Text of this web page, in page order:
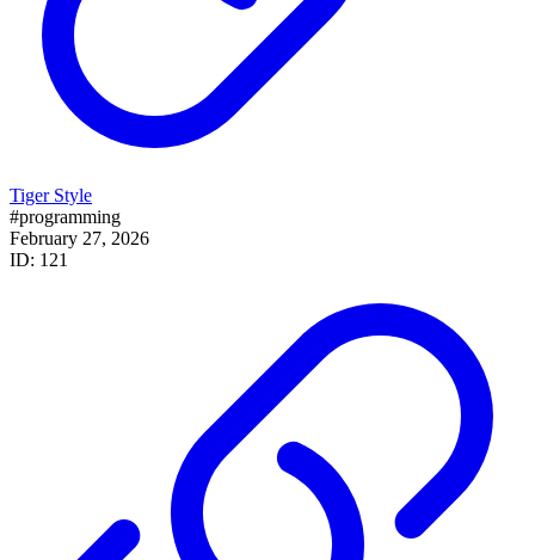
Tiger Style
#programming
February 27, 2026
ID: 121